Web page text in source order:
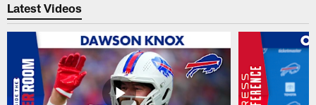
Latest Videos